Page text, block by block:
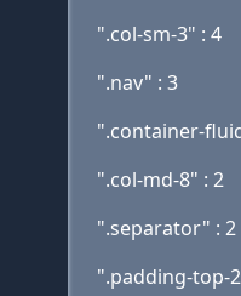
".col-sm-3" : 4
".nav" : 3
".container-
".col-md-8" : 2
".separator" : 2
".padding-top-